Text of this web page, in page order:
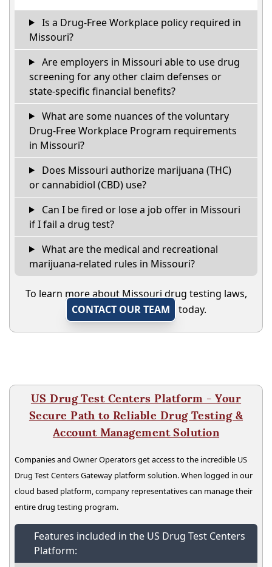
Is a Drug-Free Workplace policy required in
Missouri?
Are employers in Missouri able to use drug
screening for any other claim defenses or
state-specific financial benefits?
What are some nuances of the voluntary
Drug-Free Workplace Program requirements
in Missouri?
Does Missouri authorize marijuana (THC)
or cannabidiol (CBD) use?
Can I be fired or lose a job offer in Missouri
if I fail a drug test?
What are the medical and recreational
marijuana-related rules in Missouri?
To learn more about Missouri drug testing laws,
CONTACT OUR TEAM
today.
US Drug Test Centers Platform - Your
Secure Path to Reliable Drug Testing &
Account Management Solution
Companies and Owner Operators get access to the incredible US
Drug Test Centers Gateway platform solution. When logged in our
cloud based platform, company representatives can manage their
entire drug testing program.
Features included in the US Drug Test Centers
Platform: